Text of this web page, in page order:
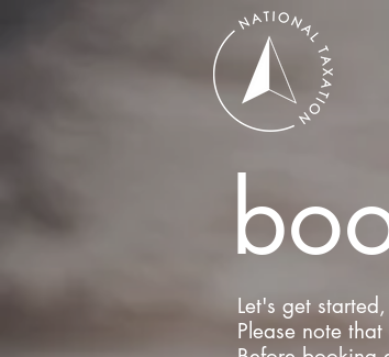
Let's get
Please note